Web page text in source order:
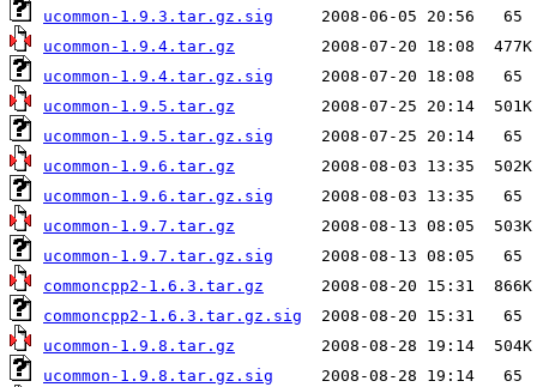
ucommon-1.9.3.tar.gz.sig
ucommon-1.9.4.tar.gz
ucommon-1.9.4.tar.gz.sig
ucommon-1.9.5.tar.gz
ucommon-1.9.5.tar.gz.sig
ucommon-1.9.6.tar.gz
ucommon-1.9.6.tar.gz.sig
ucommon-1.9.7.tar.gz
ucommon-1.9.7.tar.gz.sig
commoncpp2-1.6.3.tar.gz
commoncpp2-1.6.3.tar.gz.sig
ucommon-1.9.8.tar.gz
ucommon-1.9.8.tar.gz.sig